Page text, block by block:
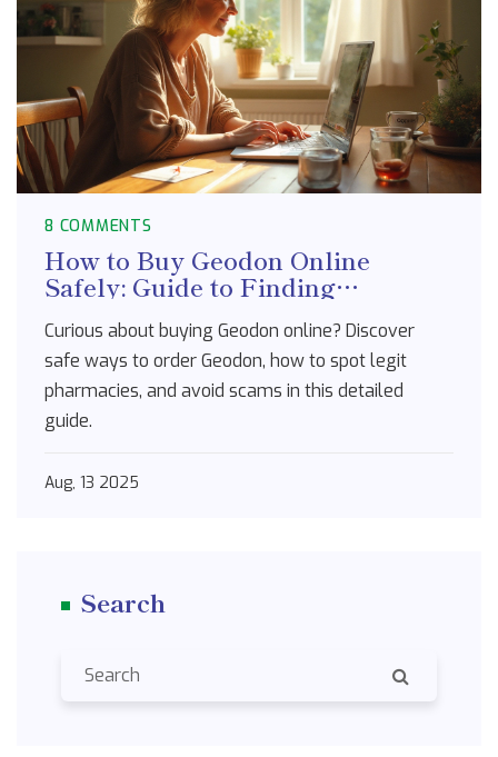
8 COMMENTS
How to Buy Geodon Online
Safely: Guide to Finding
Curious about buying Geodon online? Discover
safe ways to order Geodon, how to spot legit
pharmacies, and avoid scams in this detailed
guide.
Aug, 13 2025
Search